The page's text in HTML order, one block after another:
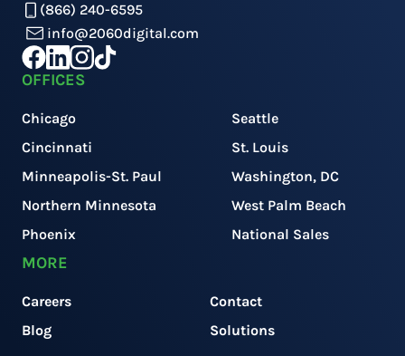
(866) 240-6595
info@2060digital.com
OFFICES
Chicago
Cincinnati
Minneapolis-St. Paul
Northern Minnesota
Phoenix
Seattle
St. Louis
Washington, DC
West Palm Beach
National Sales
MORE
Careers
Blog
Contact
Solutions